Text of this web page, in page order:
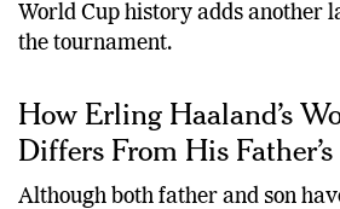
World Cup history adds another
the tournament.
How Erling Haaland’s
Differs From His Father’s
Although both father and son